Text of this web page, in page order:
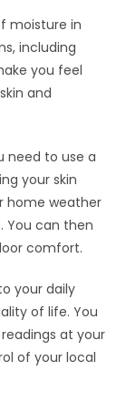
moisture in
including
you feel
and
need to use a
your skin
home weather
You can then
comfort.
your daily
of life. You
at your
of your local